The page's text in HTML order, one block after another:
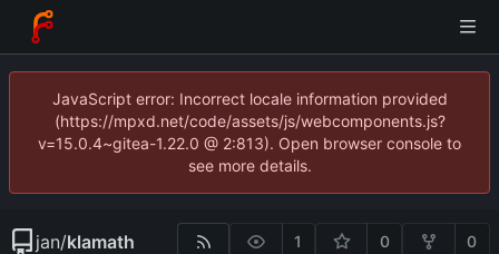
JavaScript error: Incorrect locale information provided
(https://mpxd.net/code/assets/js/webcomponents.js?
v=15.0.4~gitea-1.22.0 @ 2:813). Open browser console to
see more details.
jan/klamath 1 0 0